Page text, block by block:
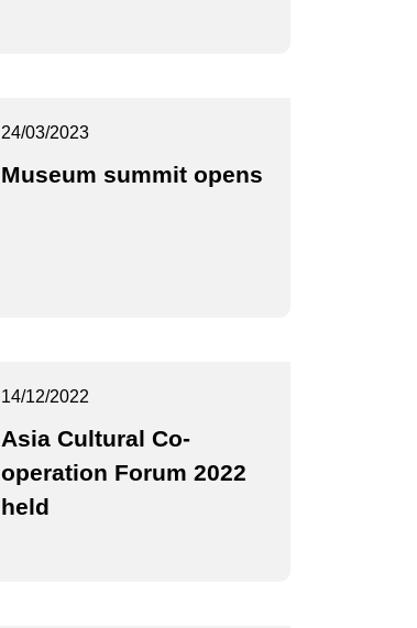
24/03/2023
Museum summit opens
14/12/2022
Asia Cultural Co-
operation Forum 2022
held